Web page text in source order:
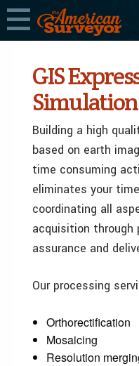
GIS
Simulation
Building a high
based on earth
time consuming
eliminates your
coordinating all
acquisition through
assurance and
Our processing
Orthorectification
Mosaicing
Resolution